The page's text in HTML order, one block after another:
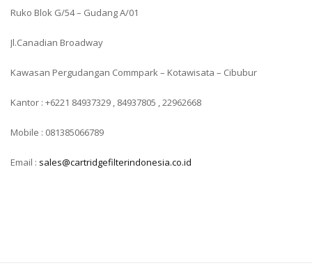
Ruko Blok G/54 – Gudang A/01
Jl.Canadian Broadway
Kawasan Pergudangan Commpark – Kotawisata – Cibubur
Kantor : +6221 84937329 , 84937805 , 22962668
Mobile : 081385066789
Email : sales@cartridgefilterindonesia.co.id